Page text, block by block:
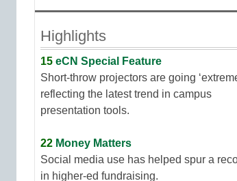
Highlights
15 eCN Special Feature
Short-throw projectors are going
reflecting the latest trend in campus
presentation tools.
22 Money Matters
Social media use has helped spur a
in higher-ed fundraising.